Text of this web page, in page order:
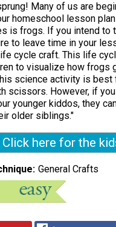
Many of us are
homeschool lesson
is frogs. If you intend to
to leave time in your
cycle craft. This life
to visualize how frogs
science activity is best
scissors. However, if
younger kiddos, they
older siblings."
Click here for the
General Crafts